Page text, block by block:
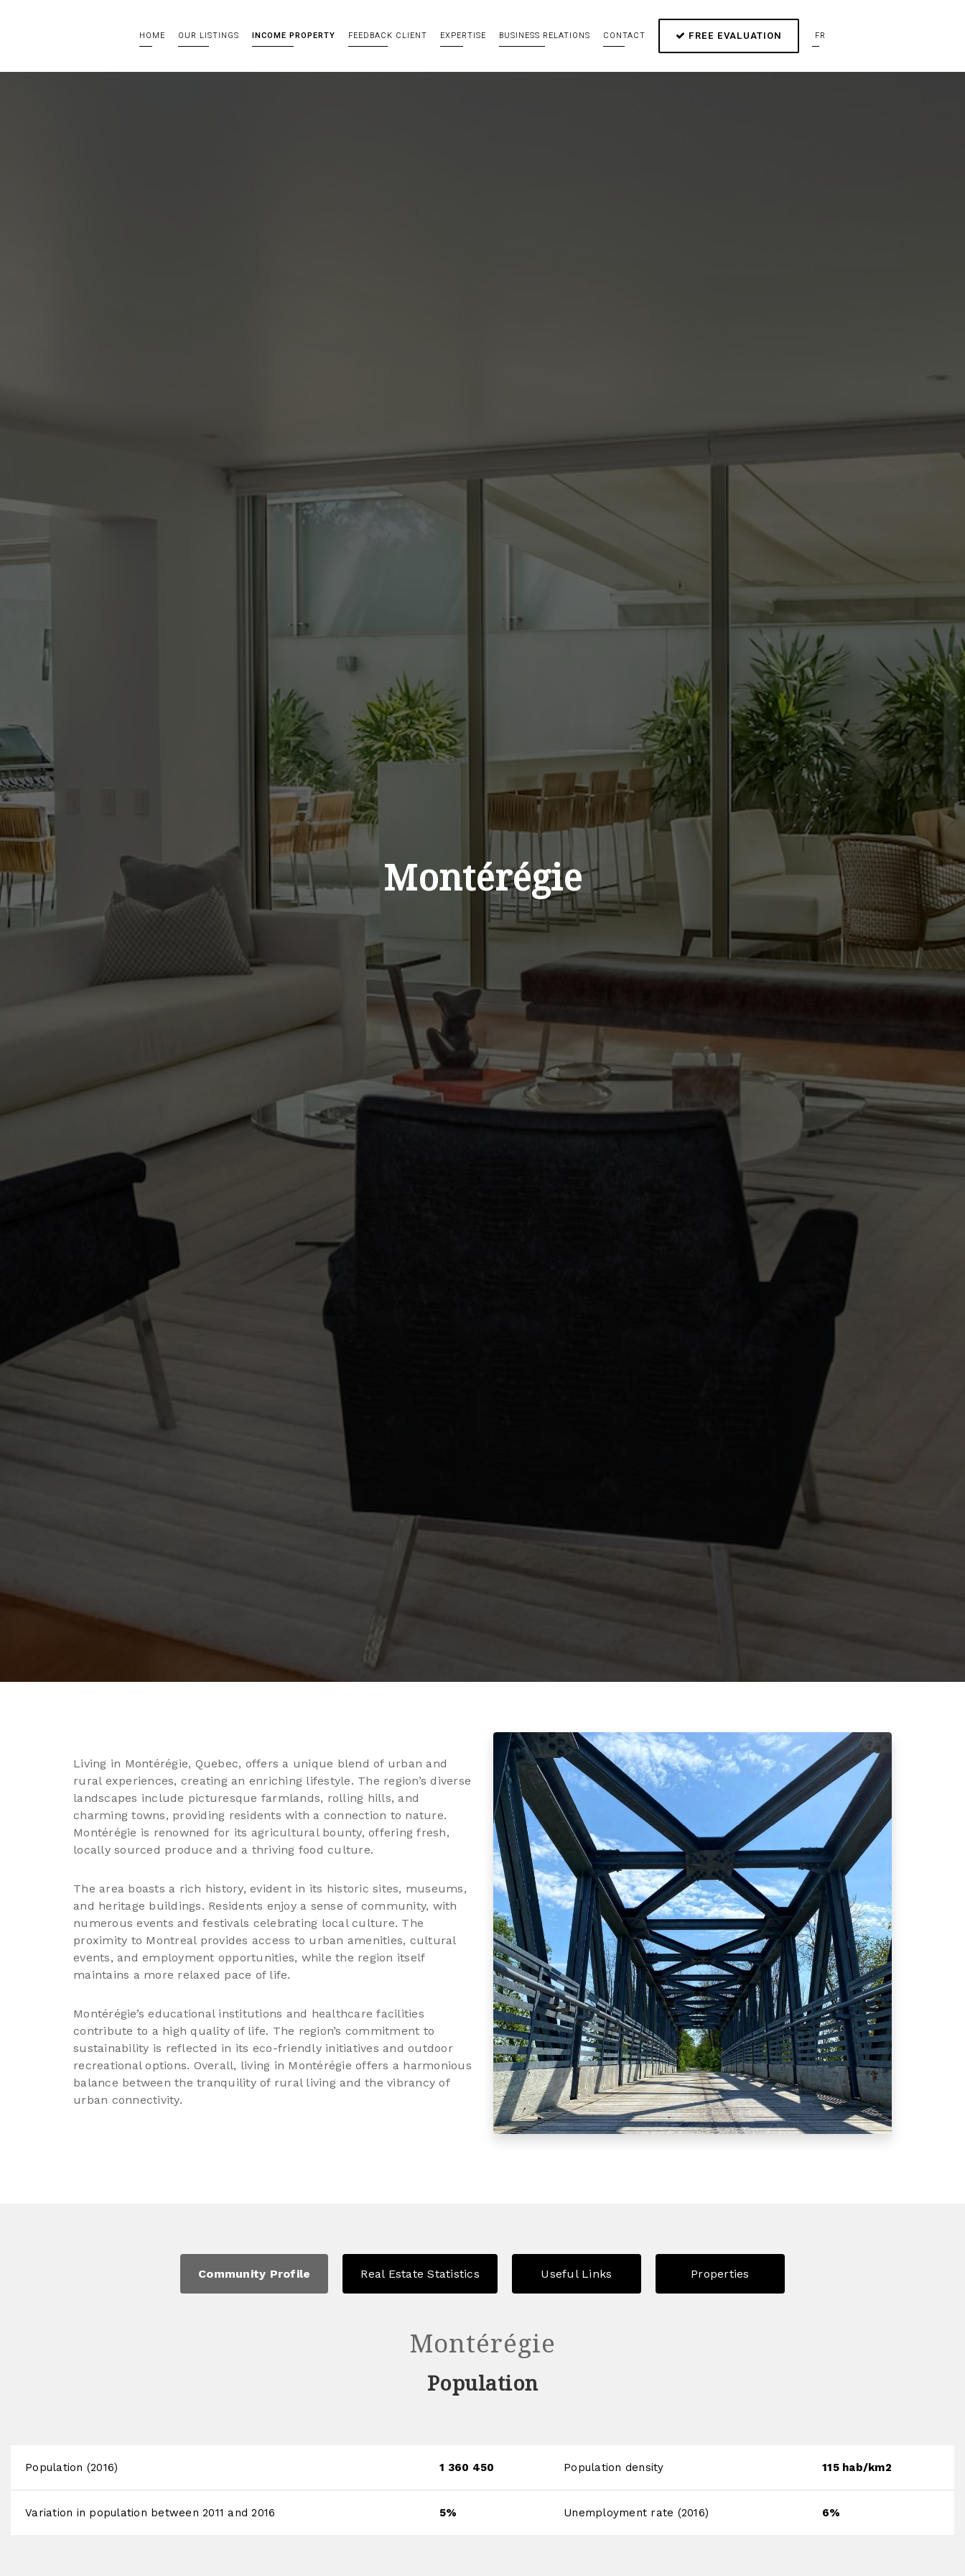
HOME OUR LISTINGS INCOME PROPERTY FEEDBACK CLIENT EXPERTISE BUSINESS RELATIONS CONTACT FREE EVALUATION FR
Montérégie
Living in Montérégie, Quebec, offers a unique blend of urban and
rural experiences, creating an enriching lifestyle. The region’s diverse
landscapes include picturesque farmlands, rolling hills, and
charming towns, providing residents with a connection to nature.
Montérégie is renowned for its agricultural bounty, offering fresh,
locally sourced produce and a thriving food culture.
The area boasts a rich history, evident in its historic sites, museums,
and heritage buildings. Residents enjoy a sense of community, with
numerous events and festivals celebrating local culture. The
proximity to Montreal provides access to urban amenities, cultural
events, and employment opportunities, while the region itself
maintains a more relaxed pace of life.
Montérégie’s educational institutions and healthcare facilities
contribute to a high quality of life. The region’s commitment to
sustainability is reflected in its eco-friendly initiatives and outdoor
recreational options. Overall, living in Montérégie offers a harmonious
balance between the tranquility of rural living and the vibrancy of
urban connectivity.
Community Profile Real Estate Statistics Useful Links Properties
Montérégie
Population
Population (2016) 1 360 450 Population density 115 hab/km2
Variation in population between 2011 and 2016 5% Unemployment rate (2016) 6%